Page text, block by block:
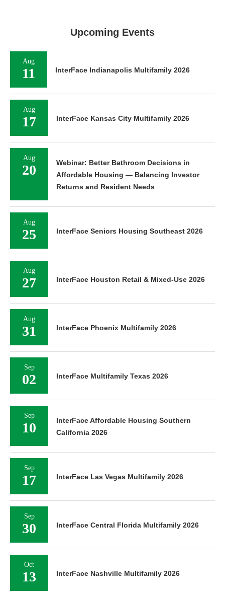
Upcoming Events
Aug
11 InterFace Indianapolis Multifamily 2026
Aug
17 InterFace Kansas City Multifamily 2026
Aug
20
Webinar: Better Bathroom Decisions in
Affordable Housing — Balancing Investor
Returns and Resident Needs
Aug
25 InterFace Seniors Housing Southeast 2026
Aug
27 InterFace Houston Retail & Mixed-Use 2026
Aug
31 InterFace Phoenix Multifamily 2026
Sep
02 InterFace Multifamily Texas 2026
Sep
10
InterFace Affordable Housing Southern
California 2026
Sep
17 InterFace Las Vegas Multifamily 2026
Sep
30 InterFace Central Florida Multifamily 2026
Oct
13 InterFace Nashville Multifamily 2026